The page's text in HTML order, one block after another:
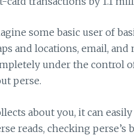
some basic user of
and locations, email, and
under the control
perse.
about you, it can
reads, checking